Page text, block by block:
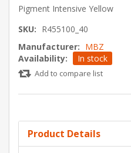
Pigment Intensive Yellow
SKU: R455100_40
Manufacturer: MBZ
Availability:
In stock
Add to compare list
Product Details